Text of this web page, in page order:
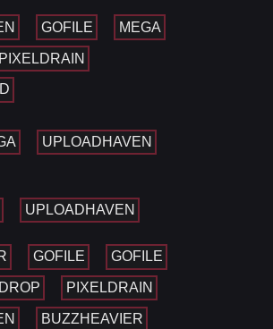
GOFILE MEGA
PIXELDRAIN
UPLOADHAVEN
UPLOADHAVEN
GOFILE GOFILE
PIXELDRAIN
BUZZHEAVIER